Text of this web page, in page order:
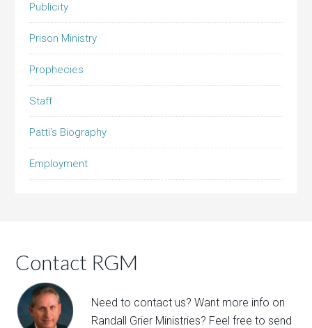
Publicity
Prison Ministry
Prophecies
Staff
Patti’s Biography
Employment
Contact RGM
Need to contact us? Want more info on
Randall Grier Ministries? Feel free tosend